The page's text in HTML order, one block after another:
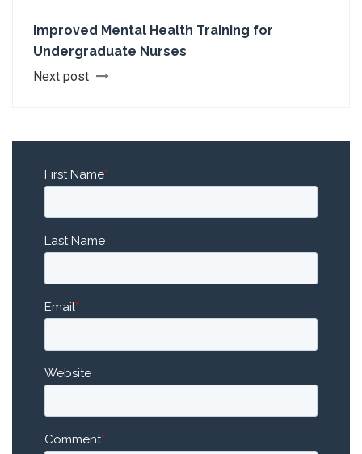
Improved Mental Health Training for
Undergraduate Nurses
Next post
First Name*
Last Name
Email*
Website
Comment*